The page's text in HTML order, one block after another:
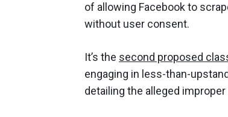
of allowing Facebook to
without user consent.
It’s the second proposed
engaging in less-than-
detailing the alleged